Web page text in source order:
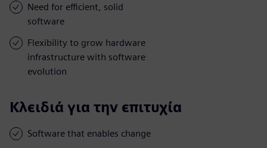
Need for efficient, solid
software
Flexibility to grow hardware
infrastructure with software
evolution
Κλειδιά για την επιτυχία
Software that enables change